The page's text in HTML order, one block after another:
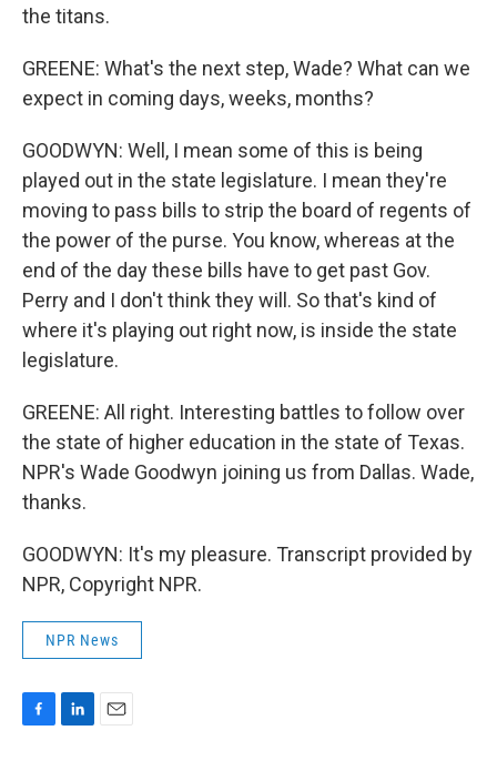
the titans.
GREENE: What's the next step, Wade? What can we
expect in coming days, weeks, months?
GOODWYN: Well, I mean some of this is being
played out in the state legislature. I mean they're
moving to pass bills to strip the board of regents of
the power of the purse. You know, whereas at the
end of the day these bills have to get past Gov.
Perry and I don't think they will. So that's kind of
where it's playing out right now, is inside the state
legislature.
GREENE: All right. Interesting battles to follow over
the state of higher education in the state of Texas.
NPR's Wade Goodwyn joining us from Dallas. Wade,
thanks.
GOODWYN: It's my pleasure. Transcript provided by
NPR, Copyright NPR.
NPR News